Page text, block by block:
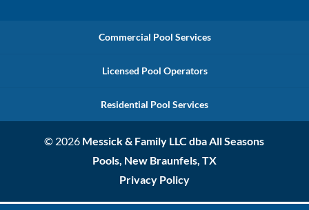
Commercial Pool Services
Licensed Pool Operators
Residential Pool Services
© 2026 Messick & Family LLC dba All Seasons
Pools, New Braunfels, TX
Privacy Policy